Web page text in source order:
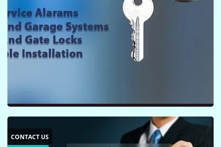
CONTACT US